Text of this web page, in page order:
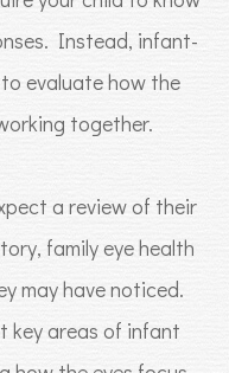
Instead, infant-
evaluate how the
together.
a review of their
family eye health
may have noticed.
key areas of infant